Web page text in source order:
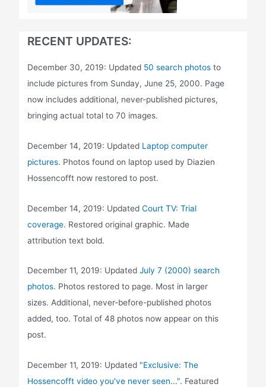
RECENT UPDATES:
December 30, 2019: Updated 50 search photos to
include pictures from Sunday, June 25, 2000. Page
now includes additional, never-published pictures,
bringing actual total to 70 images.
December 14, 2019: Updated Laptop computer
pictures. Photos found on laptop used by Diazien
Hossencofft now restored to post.
December 14, 2019: UpdatedCourt TV: Trial
coverage. Restored original graphic. Made
attribution text bold.
December 11, 2019: UpdatedJuly 7 (2000) search
photos. Photos restored to page. Most in larger
sizes. Additional, never-before-published photos
added, too. Total of 48 photos now appear on this
post.
December 11, 2019: Updated "Exclusive: The
Hossencofft video you've never seen...". Featured